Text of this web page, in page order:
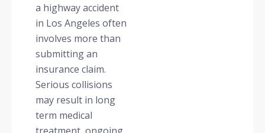
a highway accident
in Los Angeles often
involves more than
submitting an
insurance claim.
Serious collisions
may result in long
term medical